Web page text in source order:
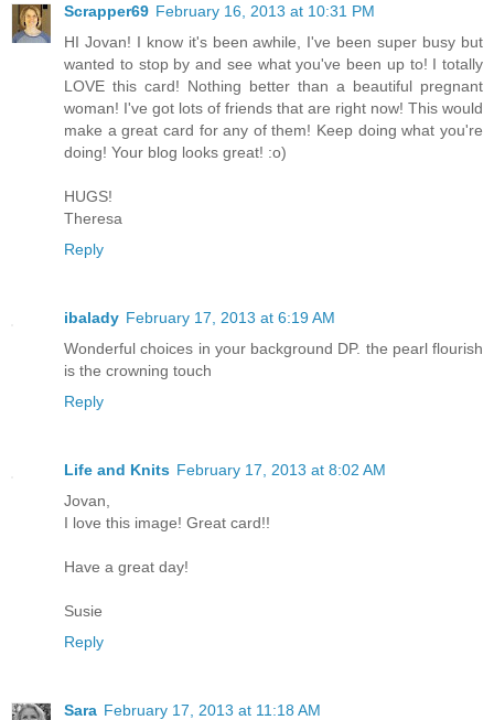
Scrapper69 February 16, 2013 at 10:31 PM
HI Jovan! I know it's been awhile, I've been super busy but
wanted to stop by and see what you've been up to! I totally
LOVE this card! Nothing better than a beautiful pregnant
woman! I've got lots of friends that are right now! This would
make a great card for any of them! Keep doing what you're
doing! Your blog looks great! :o)
HUGS!
Theresa
Reply
ibalady February 17, 2013 at 6:19 AM
Wonderful choices in your background DP. the pearl flourish
is the crowning touch
Reply
Life and Knits February 17, 2013 at 8:02 AM
Jovan,
I love this image! Great card!!
Have a great day!
Susie
Reply
Sara February 17, 2013 at 11:18 AM